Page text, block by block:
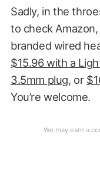
Sadly, in the
to check
branded wired
$15.96 with a
3.5mm plug, or
You’re welcome.